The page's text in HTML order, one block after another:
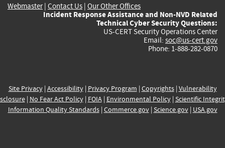
Webmaster| Contact Us | Our Other Offices
Incident Response Assistance and Non-NVD Related
Technical Cyber Security Questions:
US-CERT Security Operations Center
Email: soc@us-cert.gov
Phone: 1-888-282-0870
Site Privacy| Accessibility| Privacy Program | Copyrights| Vulnerability
| No Fear Act Policy| FOIA| Environmental Policy| Scientific
Information Quality Standards| Commerce.gov| Science.gov| USA.gov